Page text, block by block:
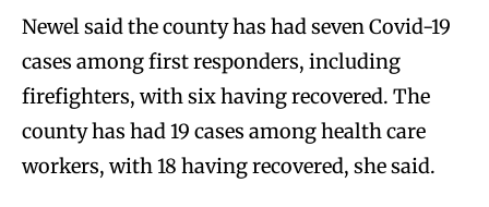
Newel said the county has had seven Covid-19
cases among first responders, including
firefighters, with six having recovered. The
county has had 19 cases among health care
workers, with 18 having recovered, she said.